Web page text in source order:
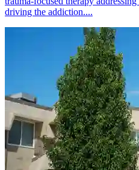
driving the addiction....